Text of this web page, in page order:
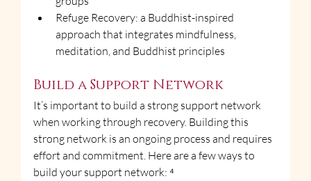
Refuge Recovery: a Buddhist-inspired
approach that integrates mindfulness,
meditation, and Buddhist principles
Build a Support Network
It’s important to build a strong support network
when working through recovery. Building this
strong network is an ongoing process and requires
effort and commitment. Here are a few ways to
build your support network: ⁴